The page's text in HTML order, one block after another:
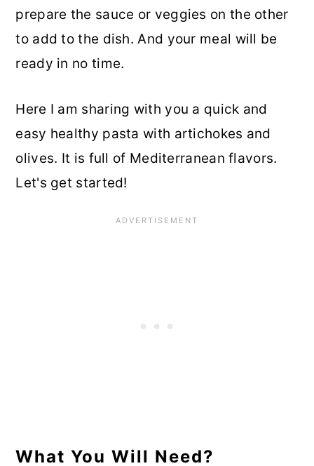
prepare the sauce or veggies on the other
to add to the dish. And your meal will be
ready in no time.
Here I am sharing with you a quick and
easy healthy pasta with artichokes and
olives. It is full of Mediterranean flavors.
Let's get started!
What You Will Need?